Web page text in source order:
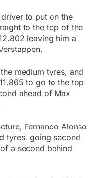
to put on the
to the top of the
leaving him a
medium tyres, and
to go to the top
ahead of Max
Fernando Alonso
tyres, going second
a second behind